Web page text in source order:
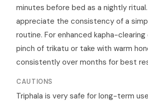
minutes before bed as a nightly
appreciate the consistency of a
routine. For enhanced kapha-
pinch of trikatu or take with warm
consistently over months for best
CAUTIONS
Triphala is very safe for long-term